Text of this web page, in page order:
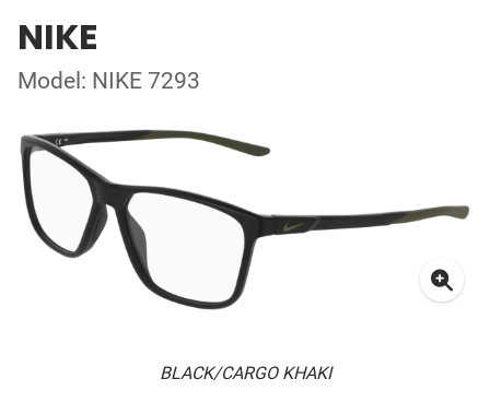
NIKE
Model: NIKE 7293
BLACK/CARGO KHAKI